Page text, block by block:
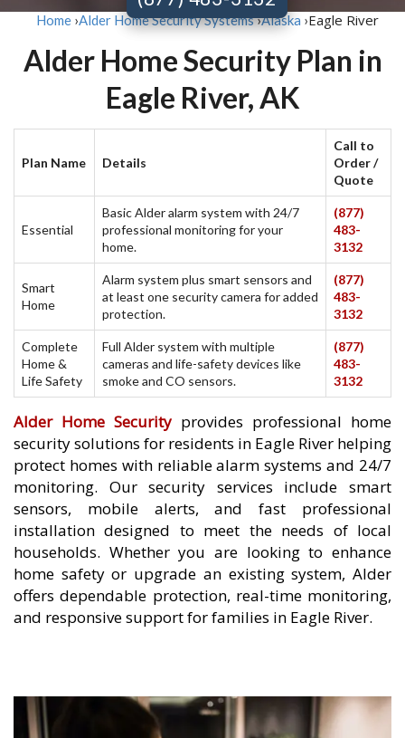
Home ›Alder Home Security Systems›Alaska ›Eagle River
Alder Home Security Plan in
Eagle River, AK
Plan Name Details
Call to
Order /
Quote
Essential
Basic Alder alarm system with 24/7
professional monitoring for your
home.
(877)
483-
3132
Smart
Home
Alarm system plus smart sensors and
at least one security camera for added
protection.
(877)
483-
3132
Complete
Home &
Life Safety
Full Alder system with multiple
cameras and life-safety devices like
smoke and CO sensors.
(877)
483-
3132
Alder Home Security provides professional home
security solutions for residents in Eagle River helping
protect homes with reliable alarm systems and 24/7
monitoring. Our security services include smart
sensors, mobile alerts, and fast professional
installation designed to meet the needs of local
households. Whether you are looking to enhance
home safety or upgrade an existing system, Alder
offers dependable protection, real-time monitoring,
and responsive support for families in Eagle River.